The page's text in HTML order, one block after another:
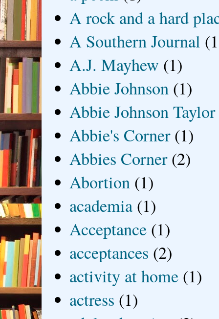
A rock and a hard
A Southern Journal
A.J. Mayhew (1)
Abbie Johnson (1)
Abbie Johnson Taylor
Abbie's Corner (1)
Abbies Corner (2)
Abortion (1)
academia (1)
Acceptance (1)
acceptances (2)
activity at home (1)
actress (1)